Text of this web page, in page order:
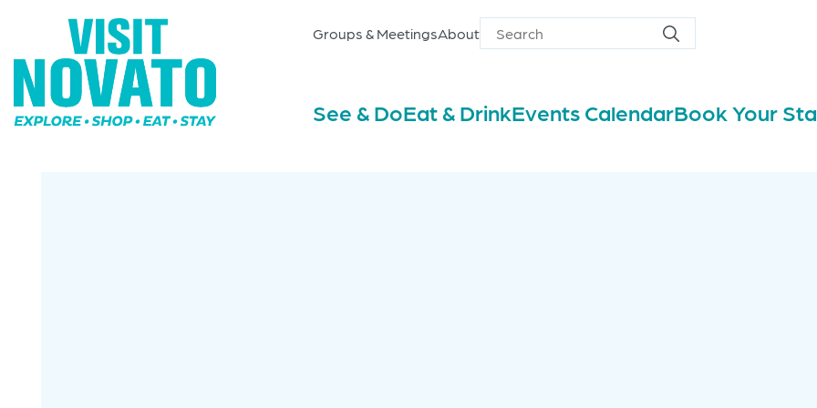
Groups & MeetingsAbout
Search
for
Search
See & DoEat & DrinkEvents CalendarBook Your